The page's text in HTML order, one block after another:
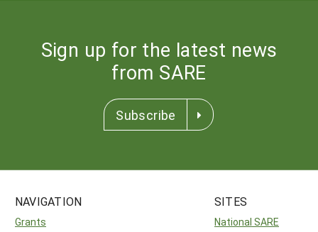
Sign up for the latest news
from SARE
Subscribe
NAVIGATION
Grants
SITES
National SARE